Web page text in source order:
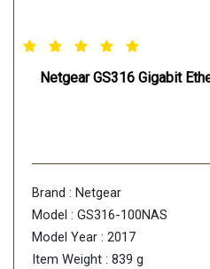
Netgear GS316 Gigabit
Brand : Netgear
Model : GS316-100NAS
Model Year : 2017
Item Weight : 839 g